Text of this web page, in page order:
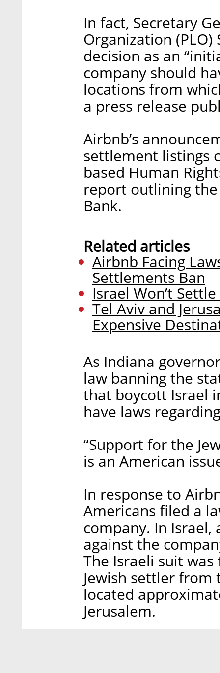
In fact, Secretary
Organization (PLO)
decision as an
company should
locations from
a press release
Airbnb’s
settlement listings
based Human
report outlining the
Bank.
Related articles
Airbnb Facing
Settlements Ban
Israel Won’t
Tel Aviv and
Expensive
As Indiana
law banning the
that boycott Israel
have laws
“Support for the
is an American
In response to
Americans filed a
company. In Israel,
against the
The Israeli suit was
Jewish settler from
located
Jerusalem.